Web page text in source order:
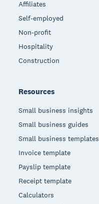
Affiliates
Self-employed
Non-profit
Hospitality
Construction
Resources
Small business insights
Small business guides
Small business templates
Invoice template
Payslip template
Receipt template
Calculators